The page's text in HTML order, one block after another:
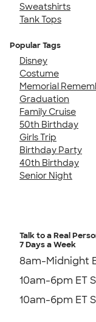
Sweatshirts
Tank Tops
Popular Tags
Disney
Costume
Memorial
Graduation
Family Cruise
50th Birthday
Girls Trip
Birthday Party
40th Birthday
Senior Night
Talk to a Real
7 Days a Week
8am-Midnight
10am-6pm ET
10am-6pm ET